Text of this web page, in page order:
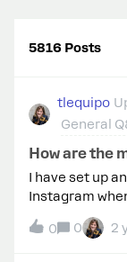
5816 Posts
tlequipo
General
How are the
I have set up
Instagram
word. In the
says it has
0 0 2